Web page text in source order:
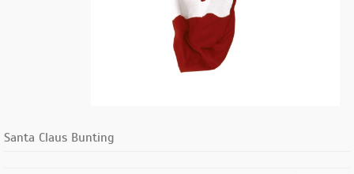
Santa Claus Bunting